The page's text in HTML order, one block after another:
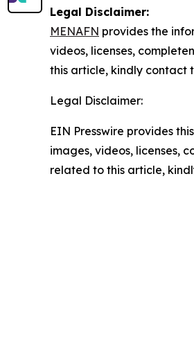
Legal Disclaimer:
MENAFN provides the
videos, licenses,
this article, kindly contact
Legal Disclaimer:
EIN Presswire provides
images, videos, licenses,
related to this article,